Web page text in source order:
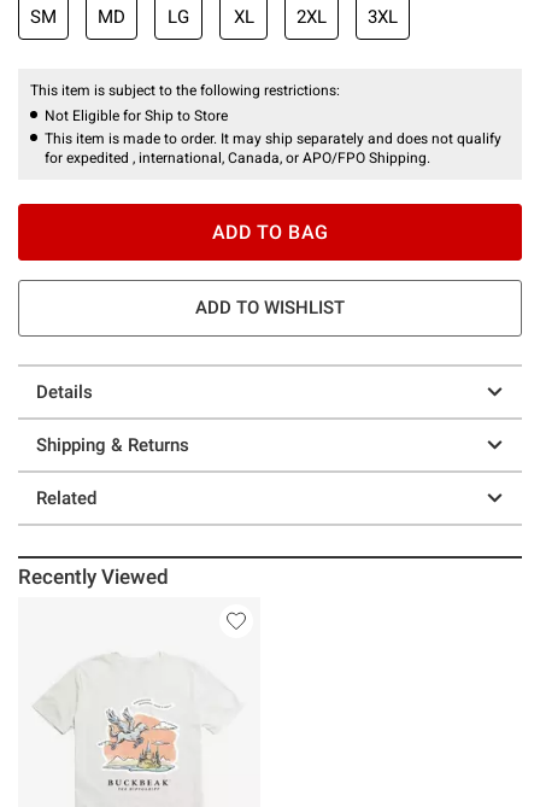
SM MD LG XL 2XL 3XL
This item is subject to the following restrictions:
Not Eligible for Ship to Store
This item is made to order. It may ship separately and does not qualify
for expedited , international, Canada, or APO/FPO Shipping.
ADD TO BAG
ADD TO WISHLIST
Details
Shipping & Returns
Related
Recently Viewed